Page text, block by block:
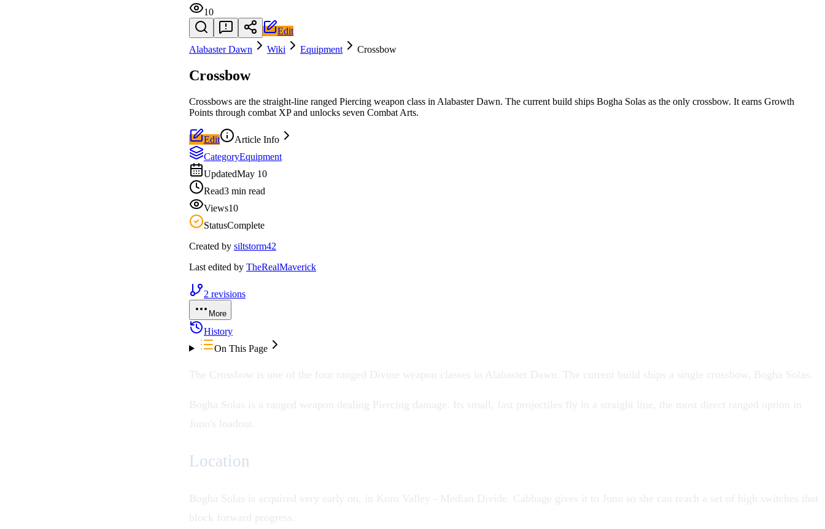
10
Edit
Alabaster Dawn
Wiki Equipment Crossbow
Crossbow
Crossbows are the straight-line ranged Piercing weapon class in Alabaster Dawn. The current build ships Bogha Solas as the only crossbow. It earns Growth
Points through combat XP and unlocks seven Combat Arts.
Edit
Article Info
CategoryEquipment
UpdatedMay 10
Read3 min read
Views10
StatusComplete
Created by siltstorm42
Last edited by TheRealMaverick
2 revisions
More
History
On This Page
The Crossbow is one of the four ranged Divine weapon classes in Alabaster Dawn . The current build ships a single crossbow, Bogha Solas
Bogha Solas is a ranged weapon dealing Piercing damage. Its small, fast projectiles fly in a straight line, the most direct ranged option in
Juno's loadout.
Location
Bogha Solas is acquired very early on, in Koro Valley - Median Divide. Cabbage gives it to Juno so she can reach a set of high switches that
block forward progress.